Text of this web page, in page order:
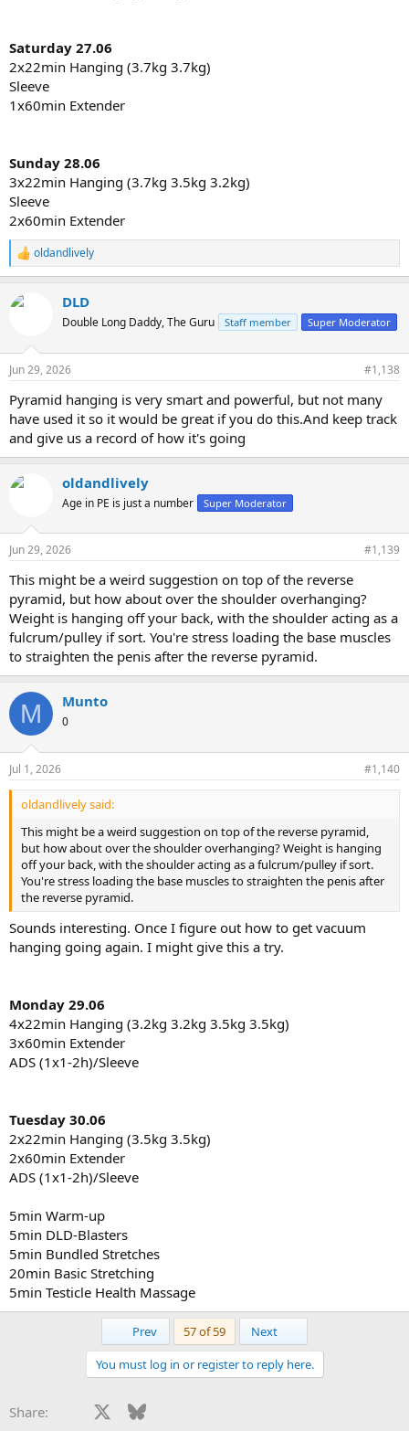
Saturday 27.06
2x22min Hanging (3.7kg 3.7kg)
Sleeve
1x60min Extender
Sunday 28.06
3x22min Hanging (3.7kg 3.5kg 3.2kg)
Sleeve
2x60min Extender
R
e
c
s
oldandlively
DLD
Double Long Daddy, The Guru Staff member Super Moderator
Jun 29, 2026 #1,138
Pyramid hanging is very smart and powerful, but not many
have used it so it would be great if you do this.And keep track
and give us a record of how it's going
oldandlively
Age in PE is just a number Super Moderator
Jun 29, 2026 #1,139
This might be a weird suggestion on top of the reverse
pyramid, but how about over the shoulder overhanging?
Weight is hanging off your back, with the shoulder acting as a
fulcrum/pulley if sort. You're stress loading the base muscles
to straighten the penis after the reverse pyramid.
M Munto
0
Jul 1, 2026 #1,140
oldandlively said:
This might be a weird suggestion on top of the reverse pyramid,
but how about over the shoulder overhanging? Weight is hanging
off your back, with the shoulder acting as a fulcrum/pulley if sort.
You're stress loading the base muscles to straighten the penis after
the reverse pyramid.
Sounds interesting. Once I figure out how to get vacuum
hanging going again. I might give this a try.
Monday 29.06
4x22min Hanging (3.2kg 3.2kg 3.5kg 3.5kg)
3x60min Extender
ADS (1x1-2h)/Sleeve
Tuesday 30.06
2x22min Hanging (3.5kg 3.5kg)
2x60min Extender
ADS (1x1-2h)/Sleeve
5min Warm-up
5min DLD-Blasters
5min Bundled Stretches
20min Basic Stretching
5min Testicle Health Massage
Prev 57 of 59 Next
You must log in or register to reply here.
Share: Facebook Bluesky